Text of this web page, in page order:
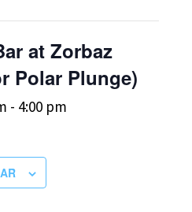
at Zorbaz
Polar Plunge)
- 4:00 pm